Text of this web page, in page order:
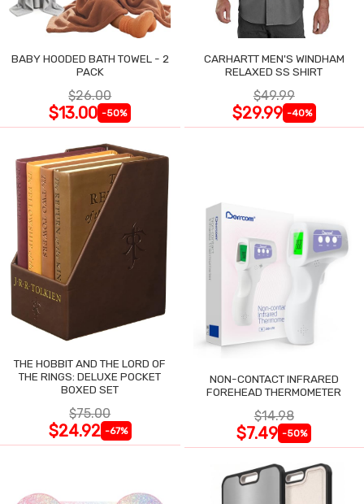
BABY HOODED BATH TOWEL - 2
PACK
$26.00
$13.00 -50%
CARHARTT MEN'S WINDHAM
RELAXED SS SHIRT
$49.99
$29.99 -40%
THE HOBBIT AND THE LORD OF
THE RINGS: DELUXE POCKET
BOXED SET
$75.00
$24.92 -67%
NON-CONTACT INFRARED
FOREHEAD THERMOMETER
$14.98
$7.49 -50%